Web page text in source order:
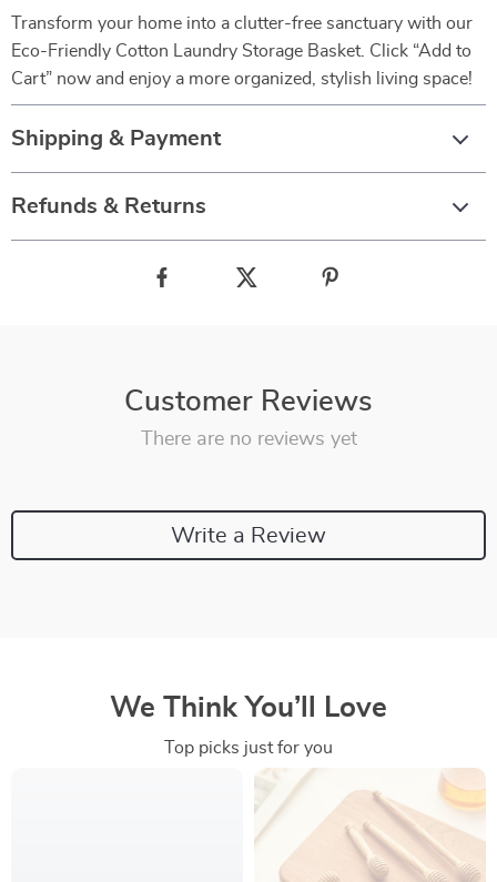
Transform your home into a clutter-free sanctuary with our
Eco-Friendly Cotton Laundry Storage Basket. Click “Add to
Cart” now and enjoy a more organized, stylish living space!
Shipping & Payment
Refunds & Returns
Customer Reviews
There are no reviews yet
Write a Review
We Think You’ll Love
Top picks just for you